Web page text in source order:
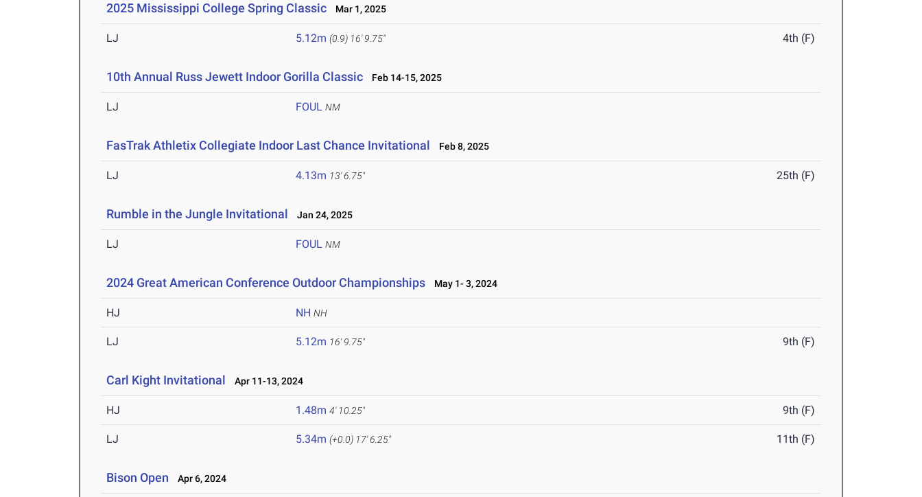
2025 Mississippi College Spring Classic Mar 1, 2025
LJ 5.12m (0.9) 16' 9.75" 4th (F)
10th Annual Russ Jewett Indoor Gorilla Classic Feb 14-15, 2025
LJ FOUL NM
FasTrak Athletix Collegiate Indoor Last Chance Invitational Feb 8, 2025
LJ 4.13m 13' 6.75" 25th (F)
Rumble in the Jungle Invitational Jan 24, 2025
LJ FOUL NM
2024 Great American Conference Outdoor Championships May 1- 3, 2024
HJ NH NH
LJ 5.12m 16' 9.75" 9th (F)
Carl Kight Invitational Apr 11-13, 2024
HJ 1.48m 4' 10.25" 9th (F)
LJ 5.34m (+0.0) 17' 6.25" 11th (F)
Bison Open Apr 6, 2024